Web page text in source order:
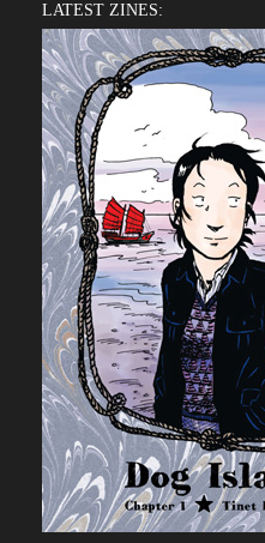
LATEST ZINES: